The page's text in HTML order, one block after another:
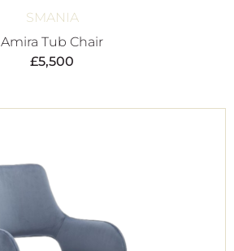
SMANIA
Amira Tub Chair
£5,500